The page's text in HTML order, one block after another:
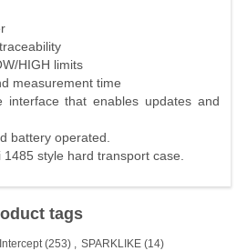
HIGH limits
measurement time
interface that enables updates and
battery operated.
style hard transport case.
tags
Intercept (253) , SPARKLIKE (14)